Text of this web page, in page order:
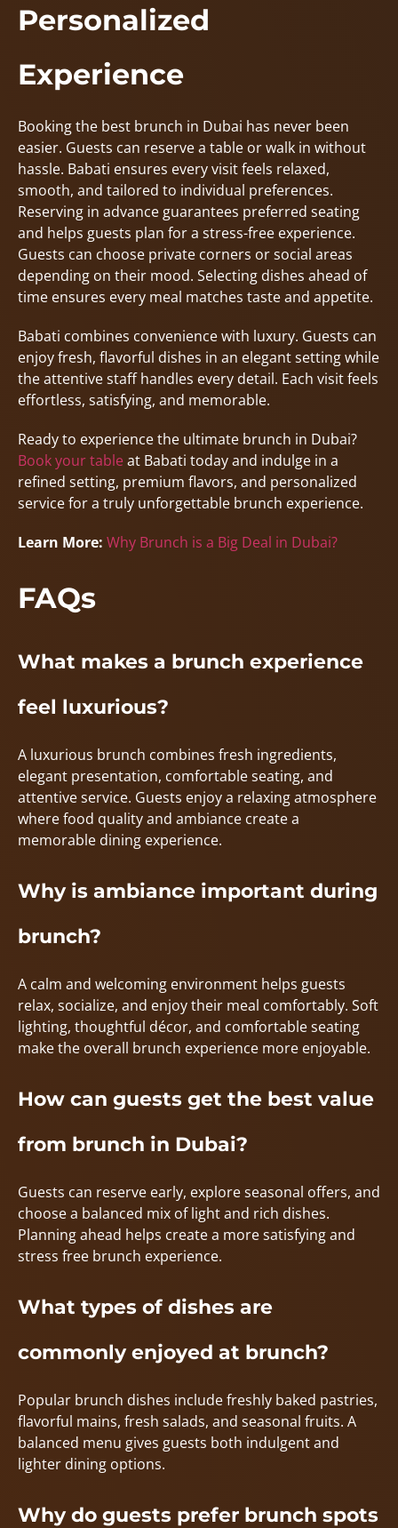
Personalized
Experience
Booking the best brunch in Dubai has never been
easier. Guests can reserve a table or walk in without
hassle. Babati ensures every visit feels relaxed,
smooth, and tailored to individual preferences.
Reserving in advance guarantees preferred seating
and helps guests plan for a stress-free experience.
Guests can choose private corners or social areas
depending on their mood. Selecting dishes ahead of
time ensures every meal matches taste and appetite.
Babati combines convenience with luxury. Guests can
enjoy fresh, flavorful dishes in an elegant setting while
the attentive staff handles every detail. Each visit feels
effortless, satisfying, and memorable.
Ready to experience the ultimate brunch in Dubai?
Book your table at Babati today and indulge in a
refined setting, premium flavors, and personalized
service for a truly unforgettable brunch experience.
Learn More: Why Brunch is a Big Deal in Dubai?
FAQs
What makes a brunch experience
feel luxurious?
A luxurious brunch combines fresh ingredients,
elegant presentation, comfortable seating, and
attentive service. Guests enjoy a relaxing atmosphere
where food quality and ambiance create a
memorable dining experience.
Why is ambiance important during
brunch?
A calm and welcoming environment helps guests
relax, socialize, and enjoy their meal comfortably. Soft
lighting, thoughtful décor, and comfortable seating
make the overall brunch experience more enjoyable.
How can guests get the best value
from brunch in Dubai?
Guests can reserve early, explore seasonal offers, and
choose a balanced mix of light and rich dishes.
Planning ahead helps create a more satisfying and
stress free brunch experience.
What types of dishes are
commonly enjoyed at brunch?
Popular brunch dishes include freshly baked pastries,
flavorful mains, fresh salads, and seasonal fruits. A
balanced menu gives guests both indulgent and
lighter dining options.
Why do guests prefer brunch spots